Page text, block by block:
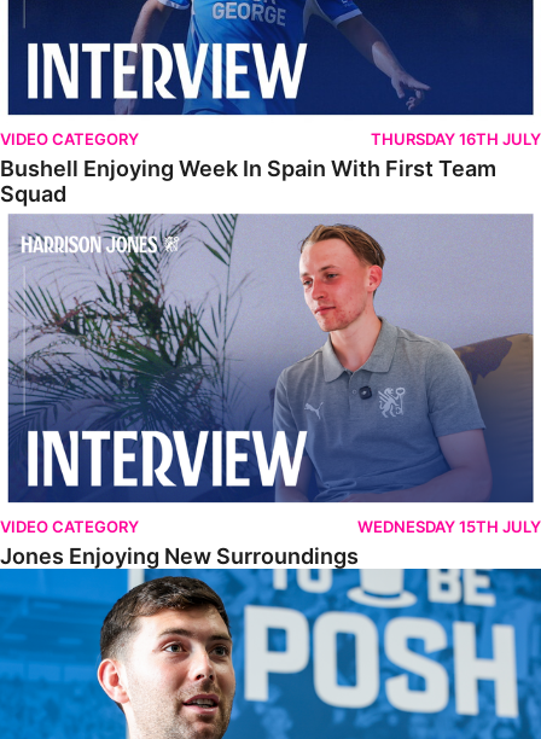
VIDEO CATEGORY THURSDAY 16TH JULY
Bushell Enjoying Week In Spain With First Team
Squad
Jones Enjoying New Surroundings
VIDEO CATEGORY WEDNESDAY 15TH JULY
Jones Enjoying New Surroundings
O'Connor Pleased To Be Back At Posh